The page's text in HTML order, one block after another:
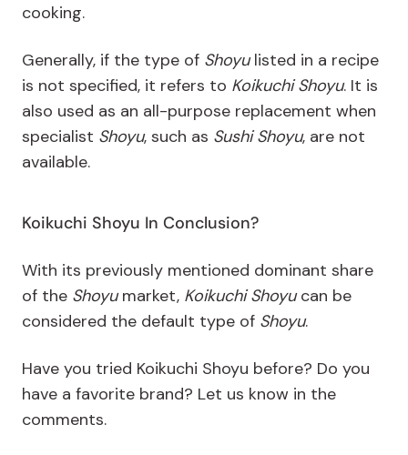
cooking.
Generally, if the type of Shoyulisted in a recipe
is not specified, it refers to Koikuchi Shoyu. It is
also used as an all-purpose replacement when
specialist Shoyu, such as Sushi Shoyu, are not
available.
Koikuchi Shoyu In Conclusion?
With its previously mentioned dominant share
of the Shoyumarket, Koikuchi Shoyucan be
considered the default type of Shoyu.
Have you tried Koikuchi Shoyu before? Do you
have a favorite brand? Let us know in the
comments.